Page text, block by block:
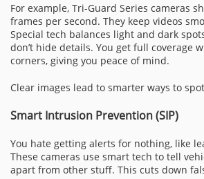
For example, Tri-Guard Series cameras
frames per second. They keep videos
Special tech balances light and dark
don’t hide details. You get full coverage
corners, giving you peace of mind.
Clear images lead to smarter ways to
Smart Intrusion Prevention (SIP)
You hate getting alerts for nothing, like
These cameras use smart tech to tell
apart from other stuff. This cuts down